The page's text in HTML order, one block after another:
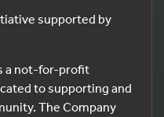
supported by
a not-for-profit
to supporting and
The Company